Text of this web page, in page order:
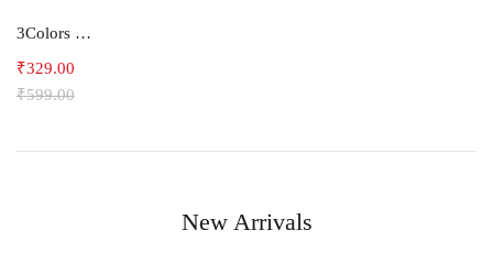
3Colors Men Regular Fit Tank Top-FREAKY
₹599.00
₹329.00
New Arrivals